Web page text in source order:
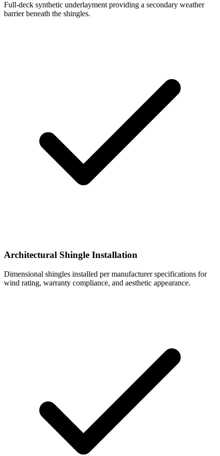
Full-deck synthetic underlayment providing a secondary weather
barrier beneath the shingles.
Architectural Shingle Installation
Dimensional shingles installed per manufacturer specifications for
wind rating, warranty compliance, and aesthetic appearance.